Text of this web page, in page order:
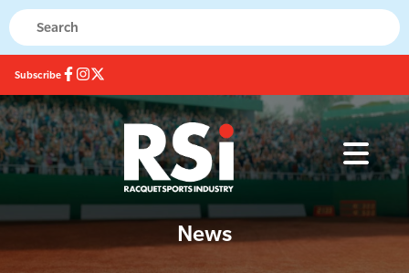
Subscribe
News